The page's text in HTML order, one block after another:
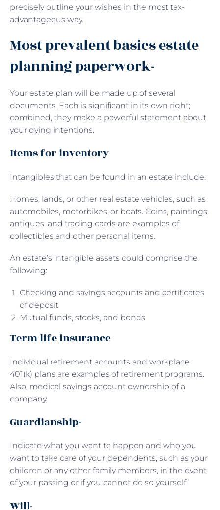
precisely outline your wishes in the most tax-
advantageous way.
Most prevalent basics estate
planning paperwork-
Your estate plan will be made up of several
documents. Each is significant in its own right;
combined, they make a powerful statement about
your dying intentions.
Items for inventory
Intangibles that can be found in an estate include:
Homes, lands, or other real estate vehicles, such as
automobiles, motorbikes, or boats. Coins, paintings,
antiques, and trading cards are examples of
collectibles and other personal items.
An estate’s intangible assets could comprise the
following:
Checking and savings accounts and certificates
of deposit
Mutual funds, stocks, and bonds
Term life insurance
Individual retirement accounts and workplace
401(k) plans are examples of retirement programs.
Also, medical savings account ownership of a
company.
Guardianship-
Indicate what you want to happen and who you
want to take care of your dependents, such as your
children or any other family members, in the event
of your passing or if you cannot do so yourself.
Will-